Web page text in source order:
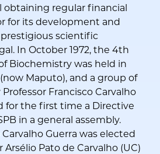
obtaining regular financial
for its development and
scientific
In October 1972, the 4th
Biochemistry was held in
Maputo), and a group of
Francisco Carvalho
for the first time a Directive
in a general assembly.
Guerra was elected
Arsélio Pato de Carvalho (UC)